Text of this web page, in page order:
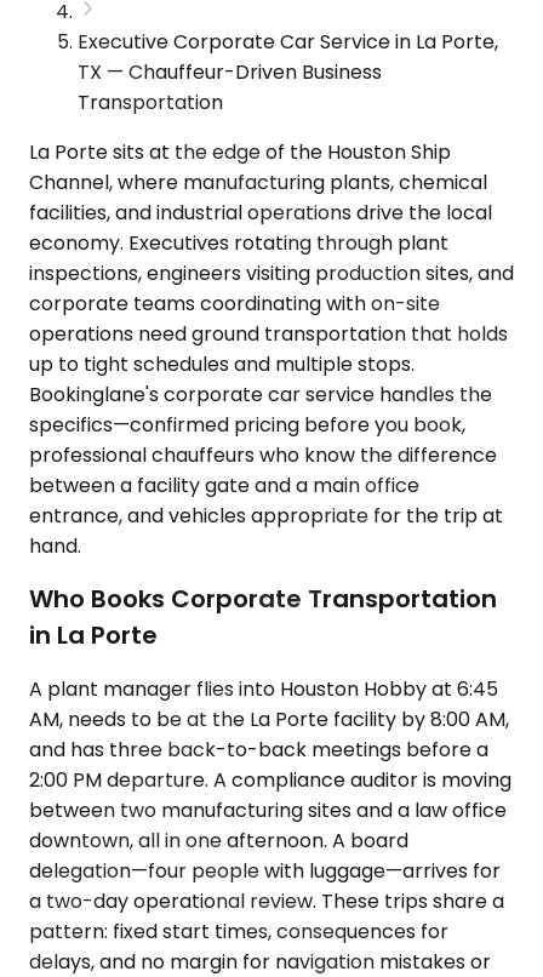
Executive Corporate Car Service in La Porte,
TX — Chauffeur-Driven Business
Transportation
La Porte sits at the edge of the Houston Ship
Channel, where manufacturing plants, chemical
facilities, and industrial operations drive the local
economy. Executives rotating through plant
inspections, engineers visiting production sites, and
corporate teams coordinating with on-site
operations need ground transportation that holds
up to tight schedules and multiple stops.
Bookinglane's corporate car service handles the
specifics—confirmed pricing before you book,
professional chauffeurs who know the difference
between a facility gate and a main office
entrance, and vehicles appropriate for the trip at
hand.
Who Books Corporate Transportation
in La Porte
A plant manager flies into Houston Hobby at 6:45
AM, needs to be at the La Porte facility by 8:00 AM,
and has three back-to-back meetings before a
2:00 PM departure. A compliance auditor is moving
between two manufacturing sites and a law office
downtown, all in one afternoon. A board
delegation—four people with luggage—arrives for
a two-day operational review. These trips share a
pattern: fixed start times, consequences for
delays, and no margin for navigation mistakes or